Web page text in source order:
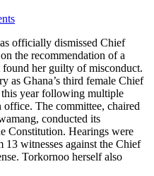
officially dismissed Chief
the recommendation of a
her guilty of misconduct.
as Ghana’s third female Chief
this year following multiple
The committee, chaired
conducted its
Constitution. Hearings were
witnesses against the Chief
Torkornoo herself also